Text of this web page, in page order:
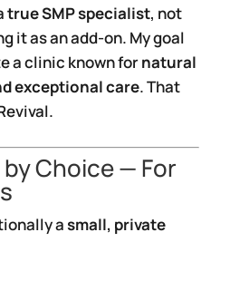
true SMP specialist, not
it as an add-on. My goal
a clinic known fornatural
exceptional care. That
Choice — For
asmall, private